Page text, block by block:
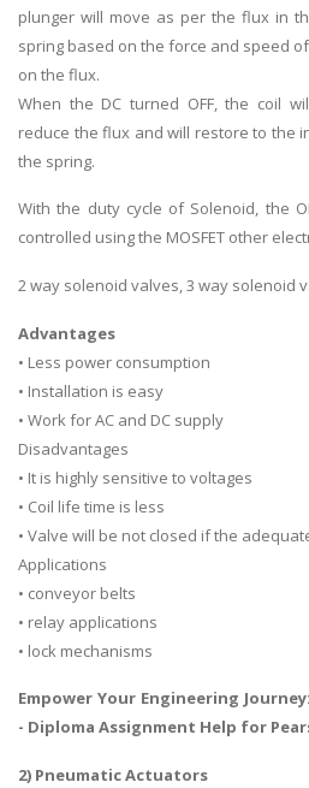
plunger will move as per the flux in
spring based on the force and speed
on the flux.
When the DC turned OFF, the coil
reduce the flux and will restore to the
the spring.
With the duty cycle of Solenoid, the
controlled using the MOSFET other
2 way solenoid valves, 3 way solenoid
Advantages
• Less power consumption
• Installation is easy
• Work for AC and DC supply
Disadvantages
• It is highly sensitive to voltages
• Coil life time is less
• Valve will be not closed if the
Applications
• conveyor belts
• relay applications
• lock mechanisms
Empower Your Engineering
- Diploma Assignment Help for
2) Pneumatic Actuators